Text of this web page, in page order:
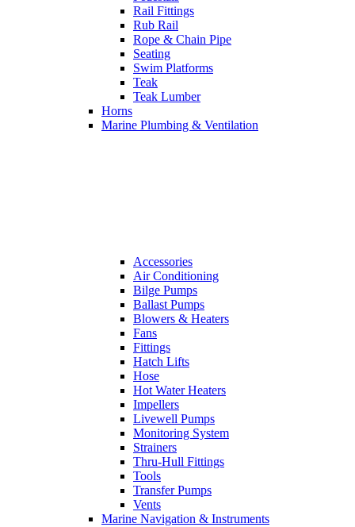
Rail Fittings
Rub Rail
Rope & Chain Pipe
Seating
Swim Platforms
Teak
Teak Lumber
Horns
Marine Plumbing & Ventilation
Accessories
Air Conditioning
Bilge Pumps
Ballast Pumps
Blowers & Heaters
Fans
Fittings
Hatch Lifts
Hose
Hot Water Heaters
Impellers
Livewell Pumps
Monitoring System
Strainers
Thru-Hull Fittings
Tools
Transfer Pumps
Vents
Marine Navigation & Instruments